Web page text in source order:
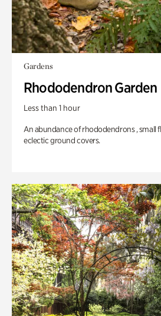
Gardens
Rhododendron Garden
Less than 1 hour
An abundance of rhododendrons , small
eclectic ground covers.